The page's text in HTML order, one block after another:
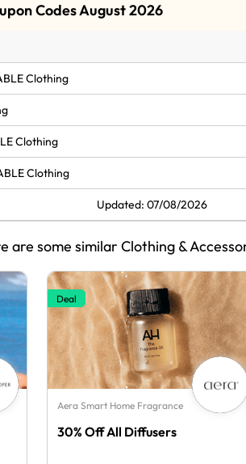
Codes August 2026
Clothing
Clothing
Clothing
Updated: 07/08/2026
are some similar Clothing &
Deal
Aera Smart Home Fragrance
30% Off All Diffusers